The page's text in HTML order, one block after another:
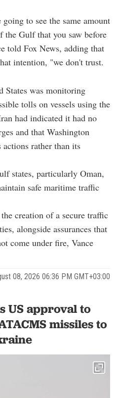
to see the same amount
the Gulf that you saw before
told Fox News, adding that
intention, "we don't trust.
States was monitoring
tolls on vessels using the
had indicated it had no
and that Washington
rather than its
states, particularly Oman,
safe maritime traffic
creation of a secure traffic
alongside assurances that
come under fire, Vance
08, 2026 06:36 PM GMT+03:00
US approval to
missiles to